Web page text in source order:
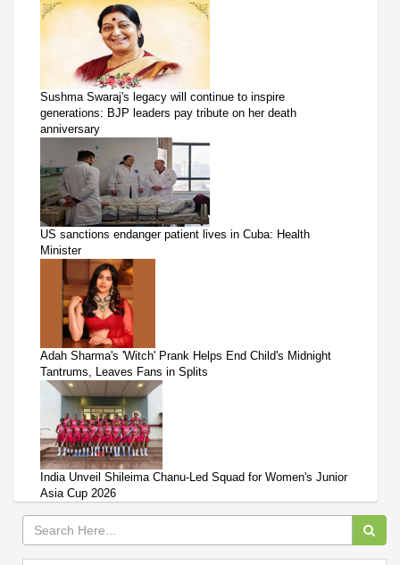
Sushma Swaraj's legacy will continue to inspire
generations: BJP leaders pay tribute on her death
anniversary
US sanctions endanger patient lives in Cuba: Health
Minister
Adah Sharma's 'Witch' Prank Helps End Child's Midnight
Tantrums, Leaves Fans in Splits
India Unveil Shileima Chanu-Led Squad for Women's Junior
Asia Cup 2026